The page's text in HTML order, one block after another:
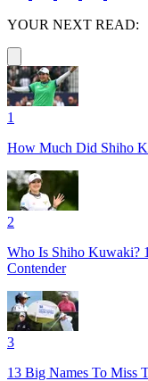
YOUR NEXT READ:
1
How Much Did Shiho
2
Who Is Shiho Kuwaki?
Contender
3
13 Big Names To Miss